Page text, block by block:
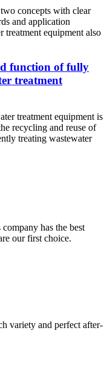
concepts with clear
and application
treatment equipment also
function of fully
treatment
treatment equipment is
recycling and reuse of
treating wastewater
has the best
our first choice.
variety and perfect after-